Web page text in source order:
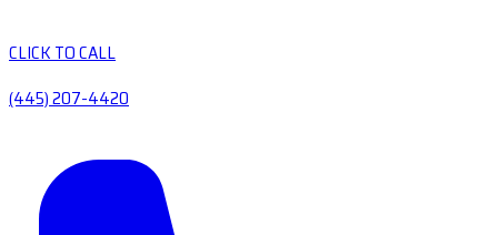
CLICK TO CALL
(445) 207-4420